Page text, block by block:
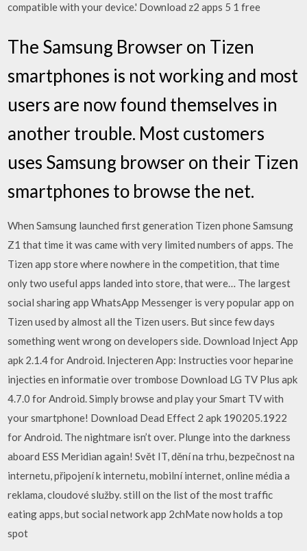
compatible with your device.' Download z2 apps 5 1 free
The Samsung Browser on Tizen
smartphones is not working and most
users are now found themselves in
another trouble. Most customers
uses Samsung browser on their Tizen
smartphones to browse the net.
When Samsung launched first generation Tizen phone Samsung
Z1 that time it was came with very limited numbers of apps. The
Tizen app store where nowhere in the competition, that time
only two useful apps landed into store, that were… The largest
social sharing app WhatsApp Messenger is very popular app on
Tizen used by almost all the Tizen users. But since few days
something went wrong on developers side. Download Inject App
apk 2.1.4 for Android. Injecteren App: Instructies voor heparine
injecties en informatie over trombose Download LG TV Plus apk
4.7.0 for Android. Simply browse and play your Smart TV with
your smartphone! Download Dead Effect 2 apk 190205.1922
for Android. The nightmare isn’t over. Plunge into the darkness
aboard ESS Meridian again! Svět IT, dění na trhu, bezpečnost na
internetu, připojení k internetu, mobilní internet, online média a
reklama, cloudové služby. still on the list of the most traffic
eating apps, but social network app 2chMate now holds a top
spot